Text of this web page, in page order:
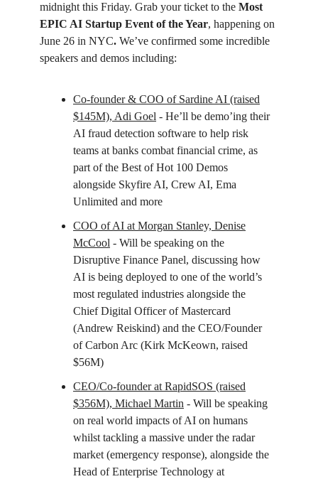
midnight this Friday. Grab your ticket to the Most
EPIC AI Startup Event of the Year, happening on
June 26 in NYC. We’ve confirmed some incredible
speakers and demos including:
Co-founder & COO of Sardine AI (raised
$145M), Adi Goel - He’ll be demo’ing their
AI fraud detection software to help risk
teams at banks combat financial crime, as
part of the Best of Hot 100 Demos
alongside Skyfire AI, Crew AI, Ema
Unlimited and more
COO of AI at Morgan Stanley, Denise
McCool - Will be speaking on the
Disruptive Finance Panel, discussing how
AI is being deployed to one of the world’s
most regulated industries alongside the
Chief Digital Officer of Mastercard
(Andrew Reiskind) and the CEO/Founder
of Carbon Arc (Kirk McKeown, raised
$56M)
CEO/Co-founder at RapidSOS (raised
$356M), Michael Martin - Will be speaking
on real world impacts of AI on humans
whilst tackling a massive under the radar
market (emergency response), alongside the
Head of Enterprise Technology at